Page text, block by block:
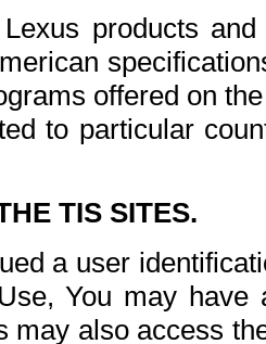
products
offered on
to particular
TIS SITES.
a user
You may
may also access